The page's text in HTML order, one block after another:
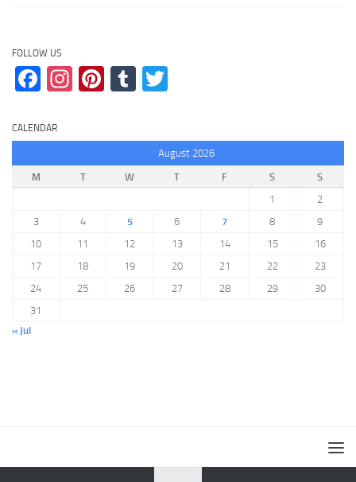
FOLLOW US
Facebook
Instagram
Pinterest
Tumblr
CALENDAR
August 2026
M
T W T F S
S
1
2
3
4 5 6 7 8
9
10
11 12 13 14 15
16
17
18 19 20 21 22
23
24
25 26 27 28 29
30
31
« Jul